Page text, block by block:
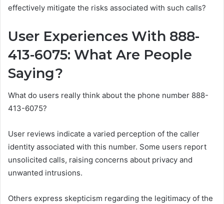
effectively mitigate the risks associated with such calls?
User Experiences With 888-
413-6075: What Are People
Saying?
What do users really think about the phone number 888-
413-6075?
User reviews indicate a varied perception of the caller
identity associated with this number. Some users report
unsolicited calls, raising concerns about privacy and
unwanted intrusions.
Others express skepticism regarding the legitimacy of the